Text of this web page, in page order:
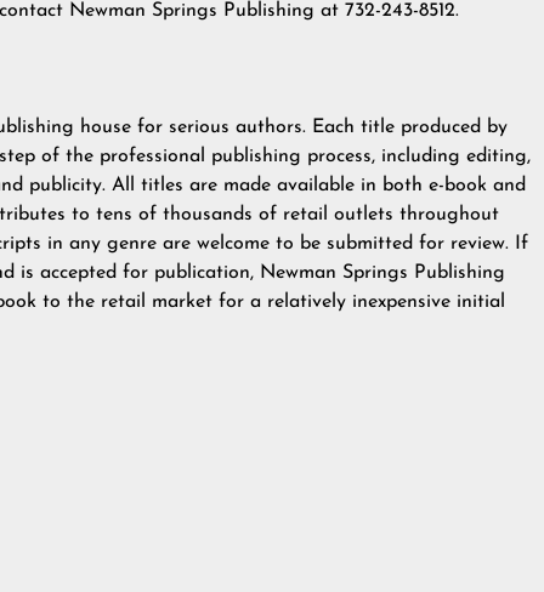
Newman Springs Publishing at 732-243-8512.
house for serious authors. Each title produced by
of the professional publishing process, including editing,
publicity. All titles are made available in both e-book and
to tens of thousands of retail outlets throughout
in any genre are welcome to be submitted for review. If
is accepted for publication, Newman Springs Publishing
to the retail market for a relatively inexpensive initial